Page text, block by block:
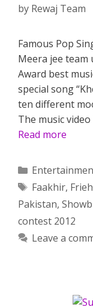
by Rewaj Team
Famous Pop
Meera jee team
Award best
special song
ten different
The music
Read more
Categories
Tags
Faakhir,
Pakistan,
contest 2012
Leave a